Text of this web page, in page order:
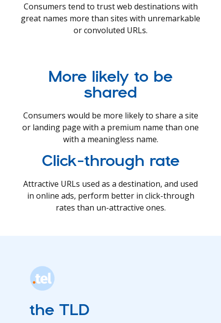
Consumers tend to trust web destinations with
great names more than sites with unremarkable
or convoluted URLs.
More likely to be
shared
Consumers would be more likely to share a site
or landing page with a premium name than one
with a meaningless name.
Click-through rate
Attractive URLs used as a destination, and used
in online ads, perform better in click-through
rates than un-attractive ones.
the TLD